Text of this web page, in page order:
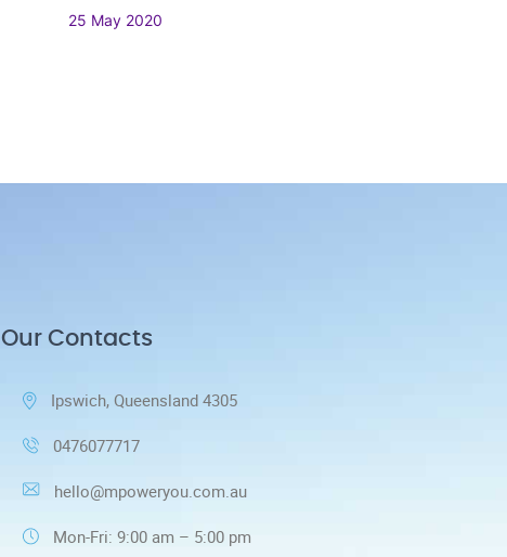
25 May 2020
Our Contacts
Ipswich, Queensland 4305
0476077717
hello@mpoweryou.com.au
Mon-Fri: 9:00 am – 5:00 pm